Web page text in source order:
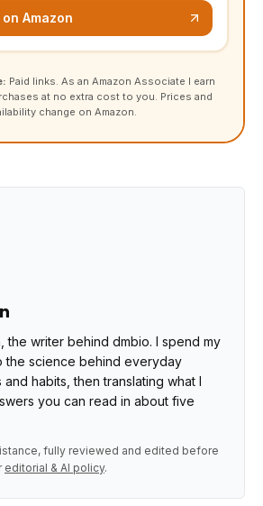
Amazon
Paid links. As an Amazon Associate I earn
at no extra cost to you. Prices and
change on Amazon.
the writer behind dmbio. I spend my
the science behind everyday
habits, then translating what I
you can read in about five
fully reviewed and edited before
editorial & AI policy.